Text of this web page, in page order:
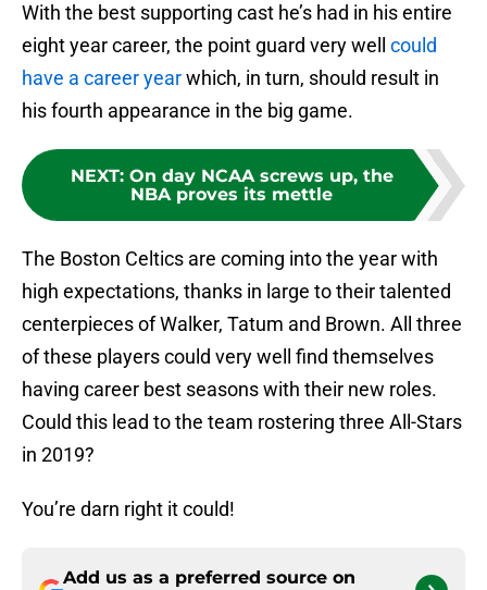
With the best supporting cast he’s had in his entire
eight year career, the point guard very well could
have a career yearwhich, in turn, should result in
his fourth appearance in the big game.
NEXT: On day NCAA screws up, the
NBA proves its mettle
The Boston Celtics are coming into the year with
high expectations, thanks in large to their talented
centerpieces of Walker, Tatum and Brown. All three
of these players could very well find themselves
having career best seasons with their new roles.
Could this lead to the team rostering three All-Stars
in 2019?
You’re darn right it could!
Add us as a preferred source on